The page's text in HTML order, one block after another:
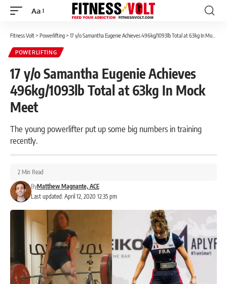
Font
Aa
Fitness Volt> Powerlifting> 17 y/o Samantha Eugenie Achieves 496kg/1093lb Total at 63kg In Mock Meet
POWERLIFTING
17 y/o Samantha Eugenie Achieves
496kg/1093lb Total at 63kg In Mock
Meet
The young powerlifter put up some big numbers in training
recently.
Last updated: April 12, 2020 12:35 pm
ByMatthew Magnante, ACE
2 Min Read